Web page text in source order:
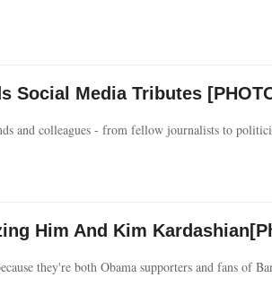
Social Media Tributes
and colleagues - from fellow journalists to
Him And Kim
they're both Obama supporters and fans of